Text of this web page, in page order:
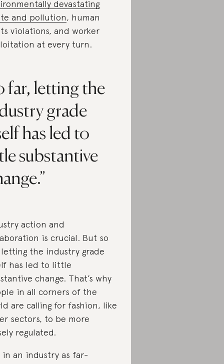
devastating
and pollution, human
violations, and worker
at every turn.
far, letting the
grade
has led to
substantive
action and
is crucial. But so
the industry grade
has led to little
change. That’s why
in all corners of the
are calling for fashion, like
sectors, to be more
regulated.
in an industry as far-